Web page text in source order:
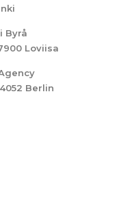
Byrå
Loviisa
Berlin